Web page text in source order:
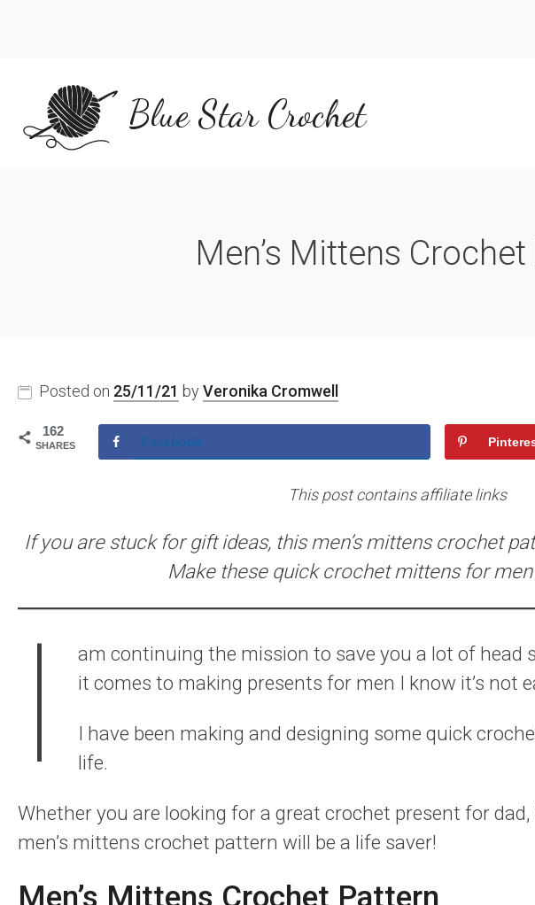
Blue Star Crochet
Men’s Mittens
Posted on 25/11/21 by Veronika Cromwell
162
SHARES Facebook
This post contains affiliate links
If you are stuck for gift ideas, this men’s mittens crochet
Make these quick crochet mittens for
I
am continuing the mission to save you a lot of head
it comes to making presents for men I know it’s not
I have been making and designing some quick
life.
Whether you are looking for a great crochet present for
men’s mittens crochet pattern will be a life saver!
Men’s Mittens Crochet Pattern